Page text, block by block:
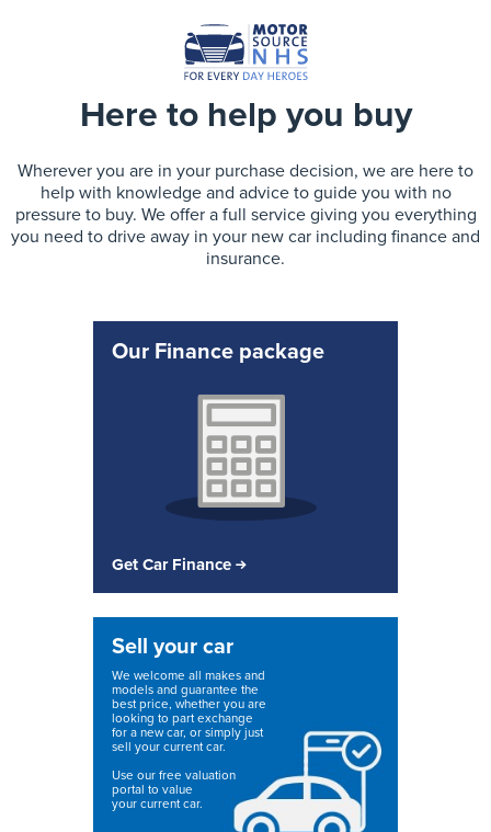
Here to help you buy
Wherever you are in your purchase decision, we are here to
help with knowledge and advice to guide you with no
pressure to buy. We offer a full service giving you everything
you need to drive away in your new car including finance and
insurance.
Our Finance package
Get Car Finance
Sell your car
We welcome all makes and
models and guarantee the
best price, whether you are
looking to part exchange
for a new car, or simply just
sell your current car.
Use our free valuation
portal to value
your current car.